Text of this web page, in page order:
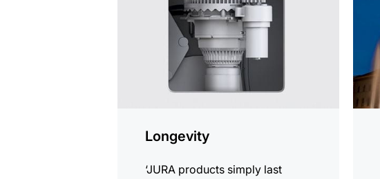
Longevity
‘JURA products simply last